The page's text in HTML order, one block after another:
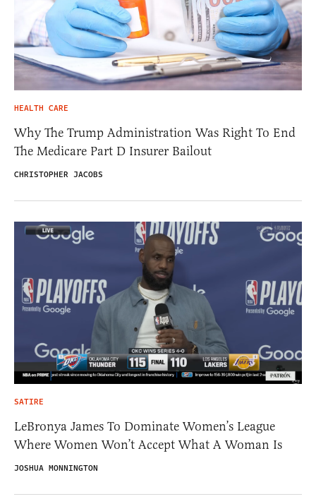
HEALTH CARE
Why The Trump Administration Was Right To End
The Medicare Part D Insurer Bailout
CHRISTOPHER JACOBS
SATIRE
LeBronya James To Dominate Women’s League
Where Women Won’t Accept What A Woman Is
JOSHUA MONNINGTON